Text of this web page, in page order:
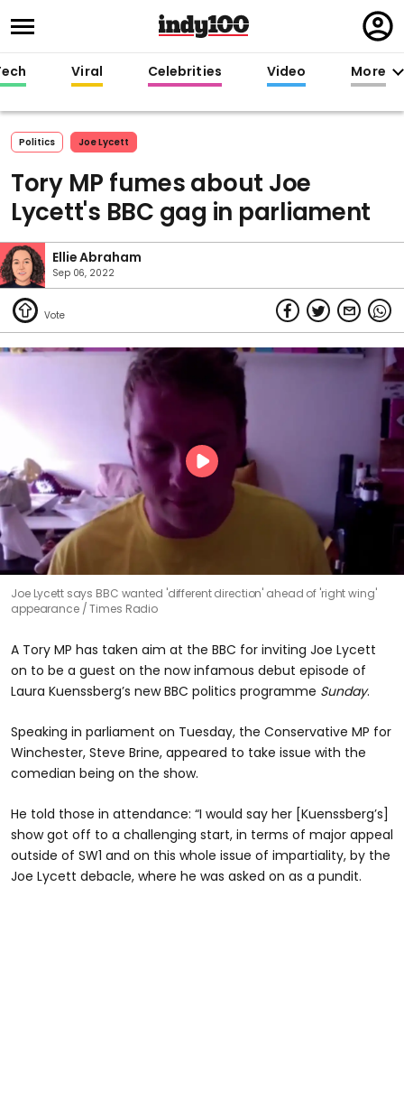
in
Viral Celebrities Video More
Politics Joe Lycett
Tory MP fumes about Joe
Lycett's BBC gag in parliament
Ellie Abraham
Sep 06, 2022
Joe Lycett says BBC wanted 'different direction' ahead of 'right wing'
appearance
Times Radio
A Tory MP has taken aim at the BBC for inviting Joe Lycett
on to be a guest on the now infamous debut episode of
Laura Kuenssberg’s new BBC politics programme Sunday.
Speaking in parliament on Tuesday, the Conservative MP for
Winchester, Steve Brine, appeared to take issue with the
comedian being on the show.
He told those in attendance: “I would say her [Kuenssberg’s]
show got off to a challenging start, in terms of major appeal
outside of SW1 and on this whole issue of impartiality, by the
Joe Lycett debacle, where he was asked on as a pundit.